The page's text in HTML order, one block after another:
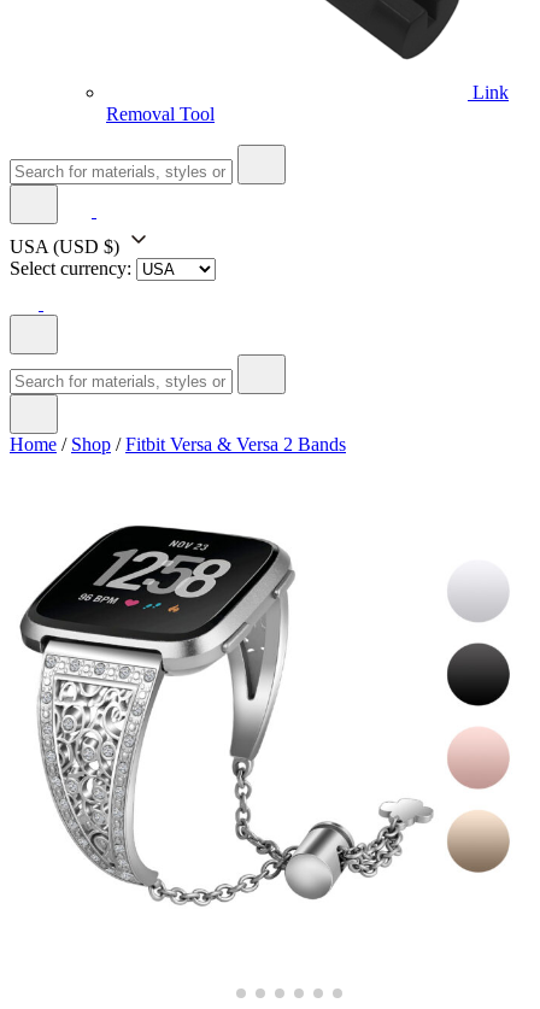
Link
Removal Tool
USA (USD $)
Select currency:
Home / Shop /Fitbit Versa & Versa 2 Bands